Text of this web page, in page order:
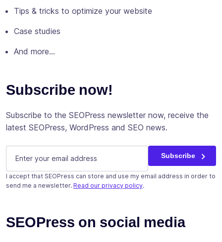
Tips & tricks to optimize your website
Case studies
And more…
Subscribe now!
Subscribe to the SEOPress newsletter now, receive the
latest SEOPress, WordPress and SEO news.
Subscribe
I accept that SEOPress can store and use my email address in order to
send me a newsletter. Read our privacy policy.
SEOPress on social media